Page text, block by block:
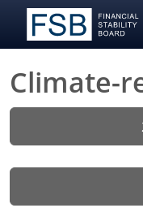
Climate-